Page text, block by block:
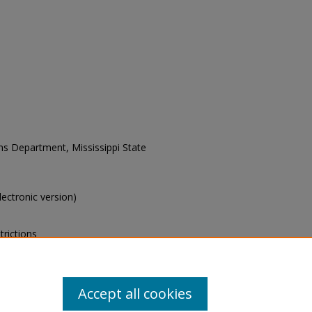
Department, Mississippi State
version)
Accept all cookies